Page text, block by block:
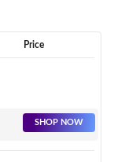
Price
SHOP NOW